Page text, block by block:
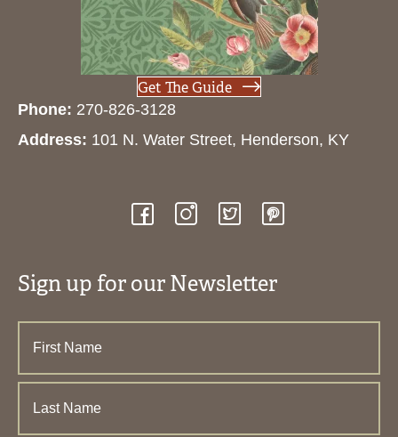
Get The Guide
Phone: 270-826-3128
Address: 101 N. Water Street, Henderson, KY
Sign up for our Newsletter